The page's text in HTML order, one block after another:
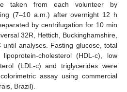
taken from each volunteer by
(7–10 a.m.) after overnight 12 h
by centrifugation for 10 min
32R, Hettich, Buckinghamshire,
analyses. Fasting glucose, total
cholesterol (HDL-c), low
(LDL-c) and triglycerides were
assay using commercial
Brazil).